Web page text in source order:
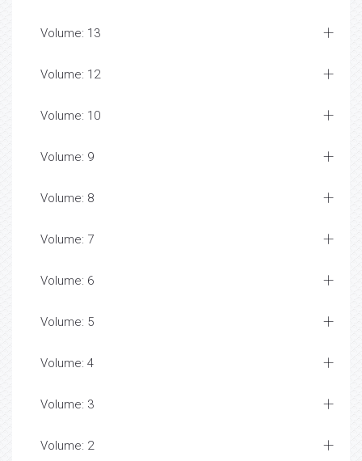
Volume: 13
Volume: 12
Volume: 10
Volume: 9
Volume: 8
Volume: 7
Volume: 6
Volume: 5
Volume: 4
Volume: 3
Volume: 2